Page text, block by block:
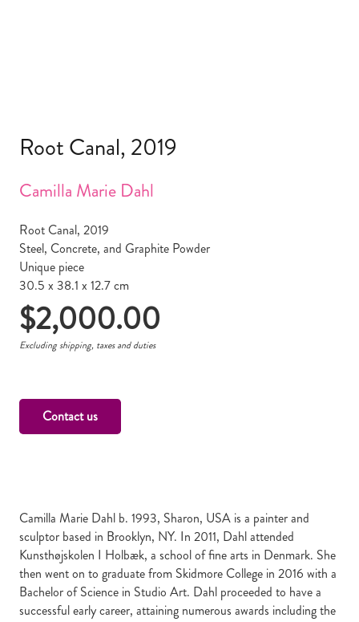
Root Canal, 2019
Camilla Marie Dahl
Root Canal, 2019
Steel, Concrete, and Graphite Powder
Unique piece
30.5 x 38.1 x 12.7 cm
$2,000.00
Excluding shipping, taxes and duties
Contact us
Camilla Marie Dahl b. 1993, Sharon, USA is a painter and
sculptor based in Brooklyn, NY. In 2011, Dahl attended
Kunsthøjskolen I Holbæk, a school of fine arts in Denmark. She
then went on to graduate from Skidmore College in 2016 with a
Bachelor of Science in Studio Art. Dahl proceeded to have a
successful early career, attaining numerous awards including the